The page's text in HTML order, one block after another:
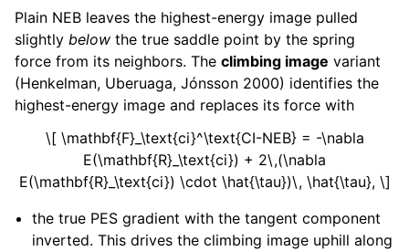
Plain NEB leaves the highest-energy image pulled
slightly below the true saddle point by the spring
force from its neighbors. The climbing image variant
(Henkelman, Uberuaga, Jónsson 2000) identifies the
highest-energy image and replaces its force with
\[ \mathbf{F}_\text{ci}^\text{CI-NEB} = -\nabla
E(\mathbf{R}_\text{ci}) + 2\,(\nabla
E(\mathbf{R}_\text{ci}) \cdot \hat{\tau})\, \hat{\tau}, \]
the true PES gradient with the tangent component
inverted. This drives the climbing image uphill along